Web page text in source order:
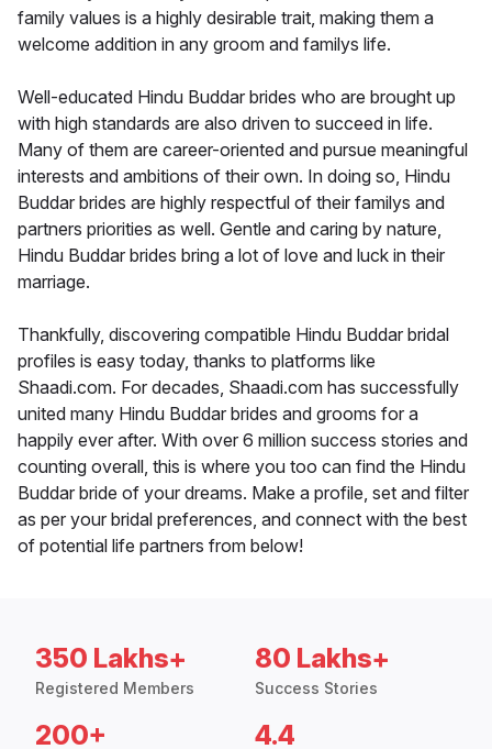
family values is a highly desirable trait, making them a
welcome addition in any groom and familys life.
Well-educated Hindu Buddar brides who are brought up
with high standards are also driven to succeed in life.
Many of them are career-oriented and pursue meaningful
interests and ambitions of their own. In doing so, Hindu
Buddar brides are highly respectful of their familys and
partners priorities as well. Gentle and caring by nature,
Hindu Buddar brides bring a lot of love and luck in their
marriage.
Thankfully, discovering compatible Hindu Buddar bridal
profiles is easy today, thanks to platforms like
Shaadi.com. For decades, Shaadi.com has successfully
united many Hindu Buddar brides and grooms for a
happily ever after. With over 6 million success stories and
counting overall, this is where you too can find the Hindu
Buddar bride of your dreams. Make a profile, set and filter
as per your bridal preferences, and connect with the best
of potential life partners from below!
350 Lakhs+
Registered Members
80 Lakhs+
Success Stories
200+ 4.4